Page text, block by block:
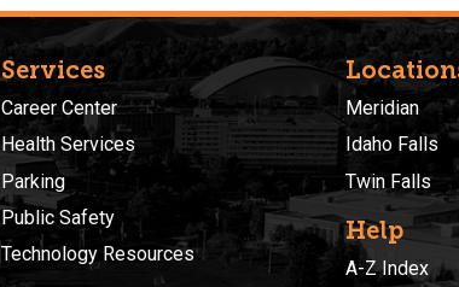
Services
Career Center
Health Services
Parking
Public Safety
Technology Resources
Meridian
Idaho Falls
Twin Falls
Help
A-Z Index